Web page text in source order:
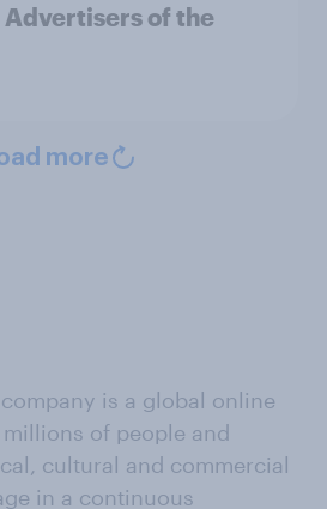
of the
more
is a global online
of people and
cultural and commercial
in a continuous